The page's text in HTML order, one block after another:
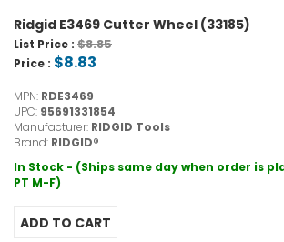
Ridgid E3469 Cutter Wheel (33185)
List Price : $8.85
Price : $8.83
MPN: RDE3469
UPC: 95691331854
Manufacturer: RIDGID Tools
Brand: RIDGID®
In Stock - (Ships same day when order is
PT M-F)